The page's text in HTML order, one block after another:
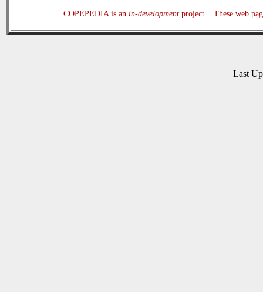
COPEPEDIA is an in-developmentproject. These web
Last